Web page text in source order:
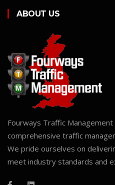
ABOUT US
Fourways Traffic
comprehensive traffic
We pride ourselves on
meet industry standards and